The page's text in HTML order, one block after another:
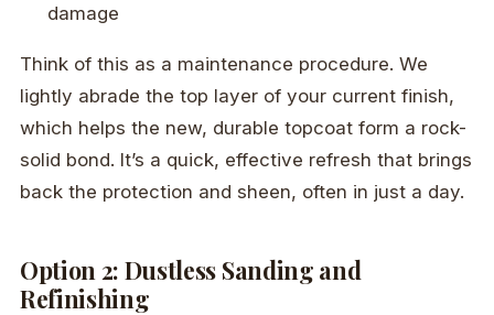
damage
Think of this as a maintenance procedure. We
lightly abrade the top layer of your current finish,
which helps the new, durable topcoat form a rock-
solid bond. It’s a quick, effective refresh that brings
back the protection and sheen, often in just a day.
Option 2: Dustless Sanding and
Refinishing